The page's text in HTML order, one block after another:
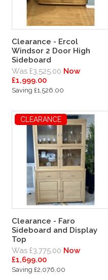
Clearance - Ercol
Windsor 2 Door High
Sideboard
Was £3,525.00 Now
£1,999.00
Saving £1,526.00
CLEARANCE
Clearance - Faro
Sideboard and Display
Top
Was £3,775.00 Now
£1,699.00
Saving £2,076.00